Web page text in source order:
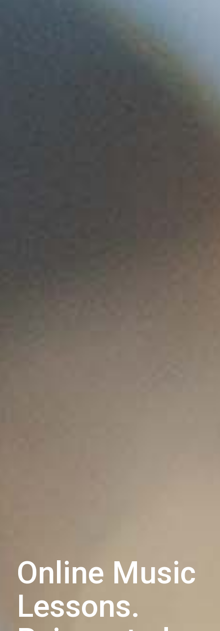
Online Music
Lessons.